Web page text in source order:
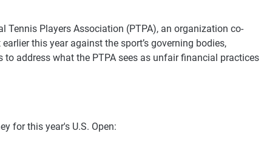
Tennis Players Association (PTPA), an organization co-
this year against the sport’s governing bodies,
to address what the PTPA sees as unfair financial practices
for this year's U.S. Open: